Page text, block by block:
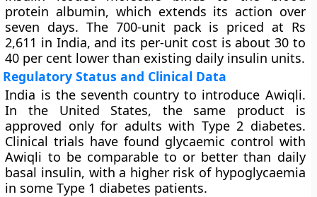
protein albumin, which extends its action over
seven days. The 700-unit pack is priced at Rs
2,611 in India, and its per-unit cost is about 30 to
40 per cent lower than existing daily insulin units.
Regulatory Status and Clinical Data
India is the seventh country to introduce Awiqli.
In the United States, the same product is
approved only for adults with Type 2 diabetes.
Clinical trials have found glycaemic control with
Awiqli to be comparable to or better than daily
basal insulin, with a higher risk of hypoglycaemia
in some Type 1 diabetes patients.